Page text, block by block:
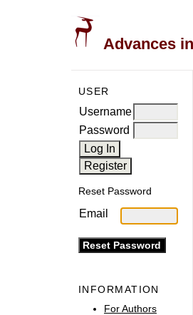
Advances
USER
Username
Password
Reset Password
Email
INFORMATION
For Authors